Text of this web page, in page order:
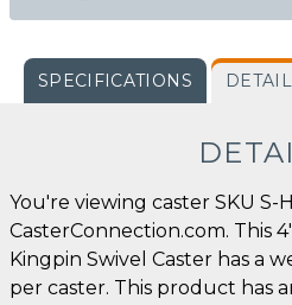
SPECIFICATIONS
You're viewing caster SKU S-
CasterConnection.com. This
Kingpin Swivel Caster has a
per caster. This product has